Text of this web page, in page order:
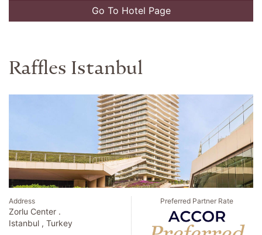
Go To Hotel Page
Raffles Istanbul
Address
Zorlu Center .
Istanbul , Turkey
Preferred Partner Rate